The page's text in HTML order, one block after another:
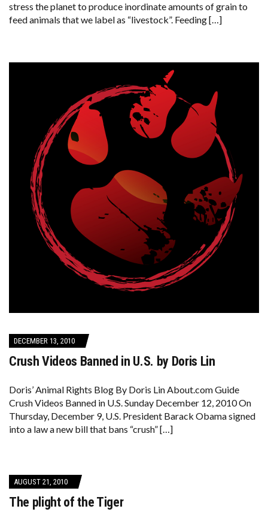
stress the planet to produce inordinate amounts of grain to
feed animals that we label as “livestock”. Feeding […]
DECEMBER 13, 2010
Crush Videos Banned in U.S. by Doris Lin
Doris’ Animal Rights Blog By Doris Lin About.com Guide
Crush Videos Banned in U.S. Sunday December 12, 2010 On
Thursday, December 9, U.S. President Barack Obama signed
into a law a new bill that bans “crush” […]
AUGUST 21, 2010
The plight of the Tiger